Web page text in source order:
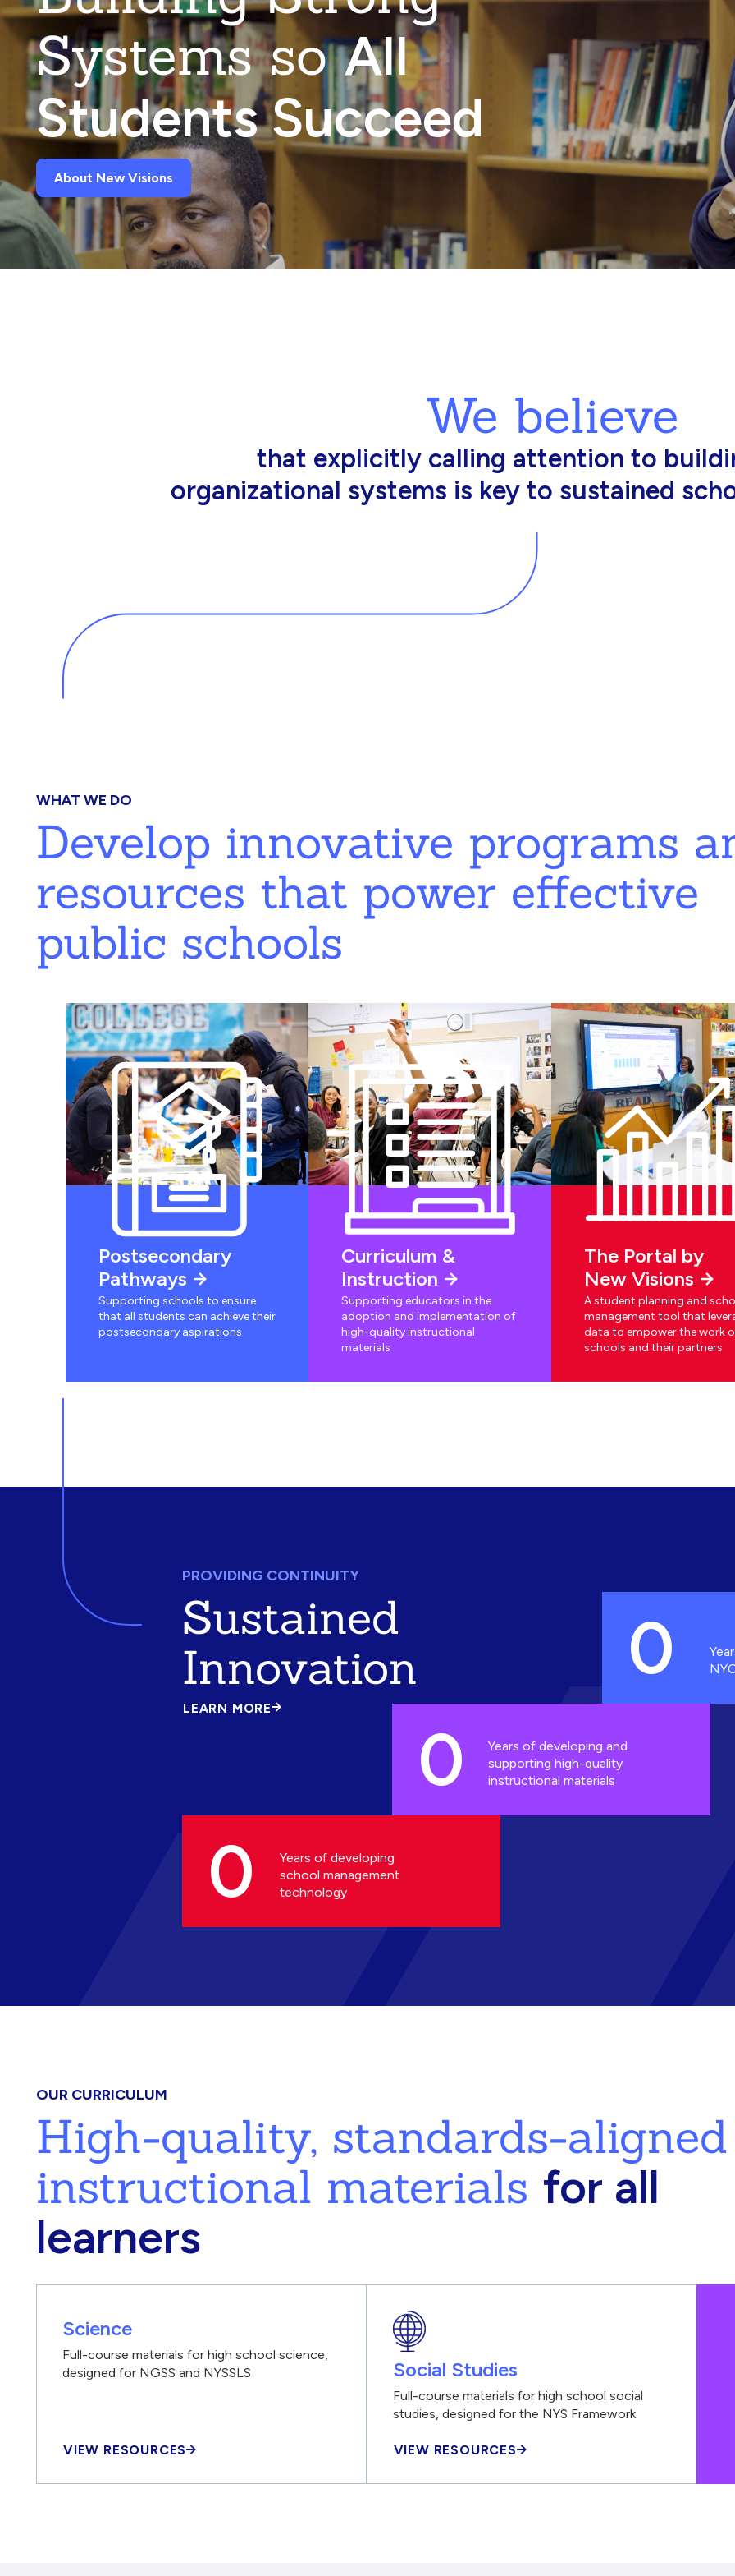
Systems soAll
Students Succeed
About New Visions
We believe
that people working in schools need
tools and resources to effectively do
WHAT WE DO
Develop innovative programs
resources that power effective
public schools
Postsecondary
Pathways
Supporting schools to ensure
that all students can achieve their
postsecondary aspirations
Curriculum &
Instruction
Supporting educators in the
adoption and implementation of
high-quality instructional
materials
The Portal by
New Visions
A student planning and
management tool that
data to empower the work
schools and their partners
PROVIDING CONTINUITY
Sustained
Innovation
LEARN MORE
ABOUT
0
0
Years of developing and
supporting high-quality
instructional materials
0
Years of developing
school management
technology
OUR CURRICULUM
High-quality, standards-aligned
instructional materials for all
learners
Science
Full-course materials for high school science,
designed for NGSS and NYSSLS
VIEW RESOURCES
Social Studies
Full-course materials for high school social
studies, designed for the NYS Framework
VIEW RESOURCES